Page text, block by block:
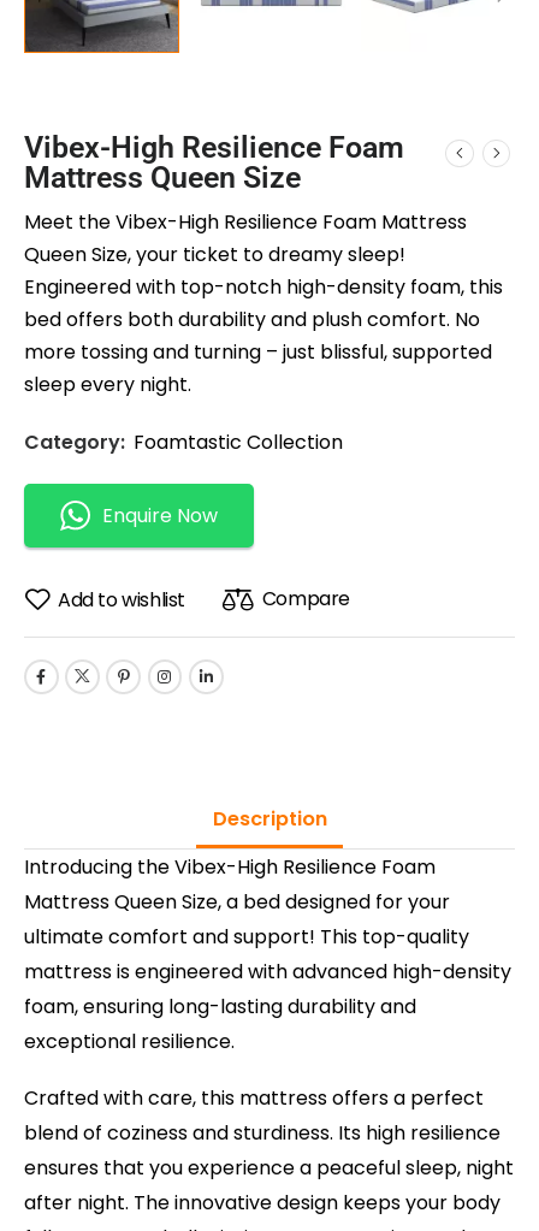
Vibex-High Resilience Foam
Mattress Queen Size
Meet the Vibex-High Resilience Foam Mattress
Queen Size, your ticket to dreamy sleep!
Engineered with top-notch high-density foam, this
bed offers both durability and plush comfort. No
more tossing and turning – just blissful, supported
sleep every night.
Category: Foamtastic Collection
Enquire Now
Add to wishlist Compare
Description
Introducing the Vibex-High Resilience Foam
Mattress Queen Size, a bed designed for your
ultimate comfort and support! This top-quality
mattress is engineered with advanced high-density
foam, ensuring long-lasting durability and
exceptional resilience.
Crafted with care, this mattress offers a perfect
blend of coziness and sturdiness. Its high resilience
ensures that you experience a peaceful sleep, night
after night. The innovative design keeps your body